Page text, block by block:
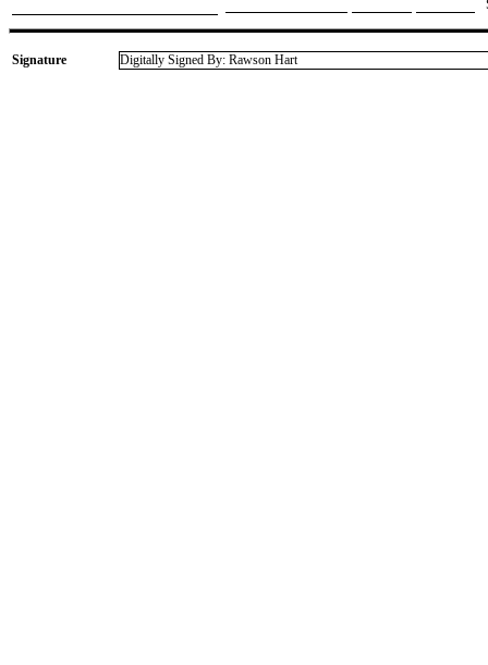
Signature Digitally Signed By: Rawson Hart